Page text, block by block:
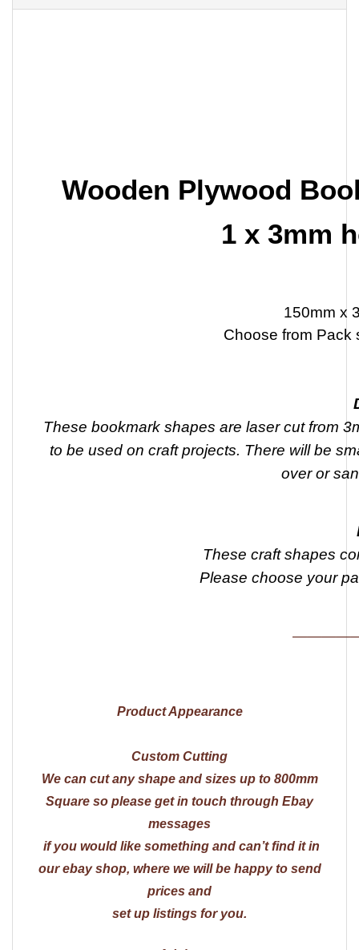
Wooden Plywood
1 x 3mm
150mm x
Choose from Pack
These bookmark shapes are laser cut from
to be used on craft projects. There will be
over or
These craft shapes
Please choose your
Product Appearance
Custom Cutting
We can cut any shape and sizes up to 800mm
Square so please get in touch through Ebay
messages
if you would like something and can’t find it in
our ebay shop, where we will be happy to send
prices and
set up listings for you.